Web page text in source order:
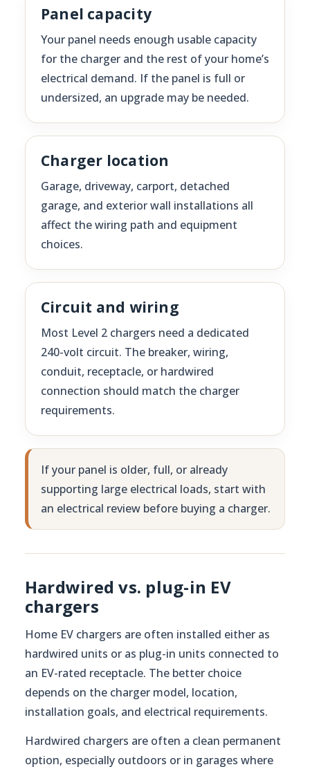
Panel capacity
Your panel needs enough usable capacity
for the charger and the rest of your home’s
electrical demand. If the panel is full or
undersized, an upgrade may be needed.
Charger location
Garage, driveway, carport, detached
garage, and exterior wall installations all
affect the wiring path and equipment
choices.
Circuit and wiring
Most Level 2 chargers need a dedicated
240-volt circuit. The breaker, wiring,
conduit, receptacle, or hardwired
connection should match the charger
requirements.
If your panel is older, full, or already
supporting large electrical loads, start with
an electrical review before buying a charger.
Hardwired vs. plug-in EV
chargers
Home EV chargers are often installed either as
hardwired units or as plug-in units connected to
an EV-rated receptacle. The better choice
depends on the charger model, location,
installation goals, and electrical requirements.
Hardwired chargers are often a clean permanent
option, especially outdoors or in garages where